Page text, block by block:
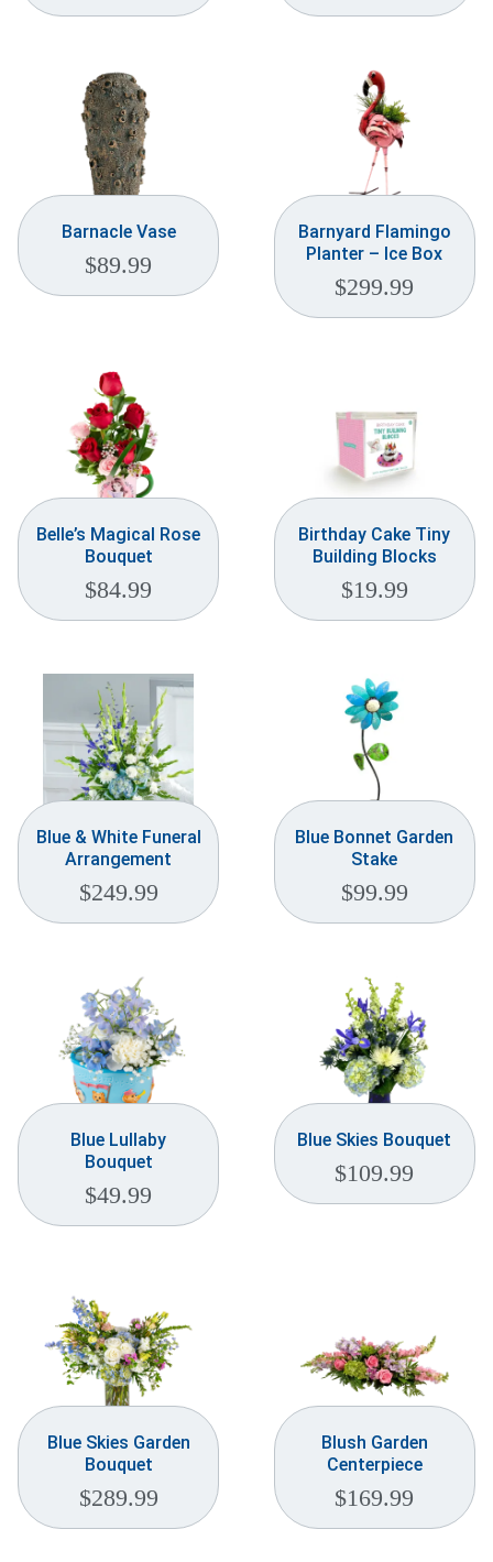
Barnacle Vase
$89.99
Barnyard Flamingo
Planter – Ice Box
$299.99
Belle’s Magical Rose
Bouquet
$84.99
Birthday Cake Tiny
Building Blocks
$19.99
Blue & White Funeral
Arrangement
$249.99
Blue Bonnet Garden
Stake
$99.99
Blue Lullaby
Bouquet
$49.99
Blue Skies Bouquet
$109.99
Blue Skies Garden
Bouquet
$289.99
Blush Garden
Centerpiece
$169.99